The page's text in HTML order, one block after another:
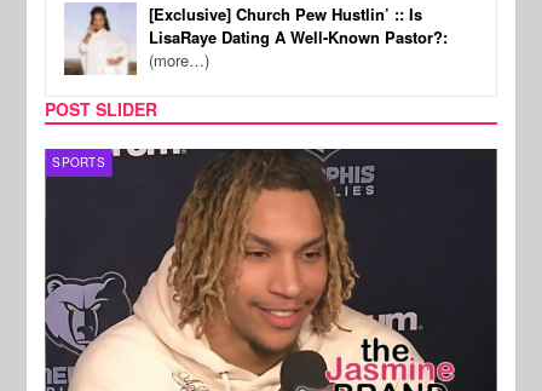
[Exclusive] Church Pew Hustlin’ :: Is
LisaRaye Dating A Well-Known Pastor?:
(more…)
POST SLIDER
SPORTS